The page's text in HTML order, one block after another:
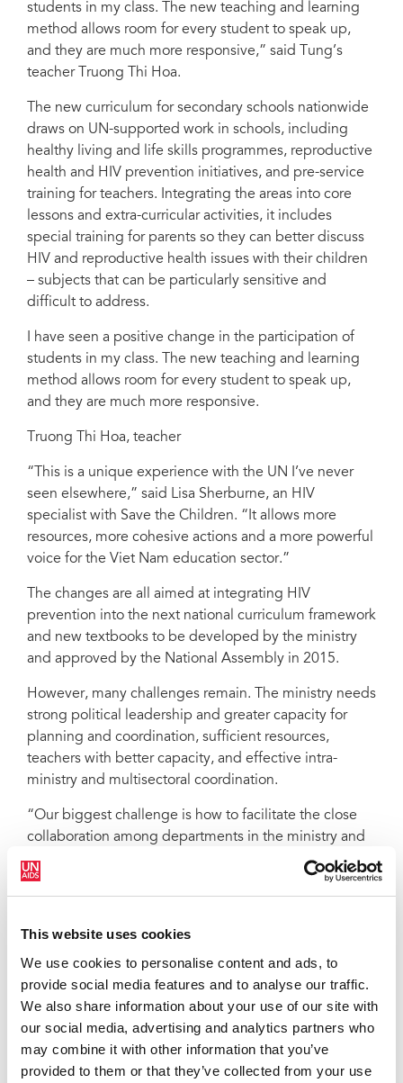
This website uses cookies
We use cookies to personalise content and ads, to
provide social media features and to analyse our traffic.
We also share information about your use of our site with
our social media, advertising and analytics partners who
may combine it with other information that you’ve
provided to them or that they’ve collected from your use
students in my class. The new teaching and learning
method allows room for every student to speak up,
and they are much more responsive,” said Tung’s
teacher Truong Thi Hoa.
The new curriculum for secondary schools nationwide
draws on UN-supported work in schools, including
healthy living and life skills programmes, reproductive
health and HIV prevention initiatives, and pre-service
training for teachers. Integrating the areas into core
lessons and extra-curricular activities, it includes
special training for parents so they can better discuss
HIV and reproductive health issues with their children
– subjects that can be particularly sensitive and
difficult to address.
I have seen a positive change in the participation of
students in my class. The new teaching and learning
method allows room for every student to speak up,
and they are much more responsive.
Truong Thi Hoa, teacher
“This is a unique experience with the UN I’ve never
seen elsewhere,” said Lisa Sherburne, an HIV
specialist with Save the Children. “It allows more
resources, more cohesive actions and a more powerful
voice for the Viet Nam education sector.”
The changes are all aimed at integrating HIV
prevention into the next national curriculum framework
and new textbooks to be developed by the ministry
and approved by the National Assembly in 2015.
However, many challenges remain. The ministry needs
strong political leadership and greater capacity for
planning and coordination, sufficient resources,
teachers with better capacity, and effective intra-
ministry and multisectoral coordination.
“Our biggest challenge is how to facilitate the close
collaboration among departments in the ministry and
among ministries related to the education sector
response to HIV,” says La Quy Don, vice director of
For Eamonn Murphy, UNAIDS Viet Nam Country
Director, this is also a top priority. “We are committed
to providing joint support for policy-making, enhanced
coordination and implementation of several key
aspects of the education sector’s response to HIV.”
Empowering young people to protect themselves